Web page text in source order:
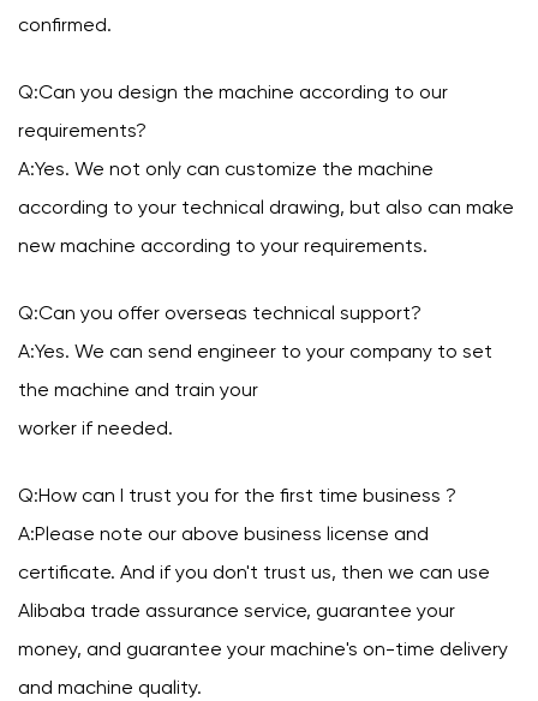
confirmed.
Q:Can you design the machine according to our
requirements?
A:Yes. We not only can customize the machine
according to your technical drawing, but also can make
new machine according to your requirements.
Q:Can you offer overseas technical support?
A:Yes. We can send engineer to your company to set
the machine and train your
worker if needed.
Q:How can I trust you for the first time business ?
A:Please note our above business license and
certificate. And if you don't trust us, then we can use
Alibaba trade assurance service, guarantee your
money, and guarantee your machine's on-time delivery
and machine quality.